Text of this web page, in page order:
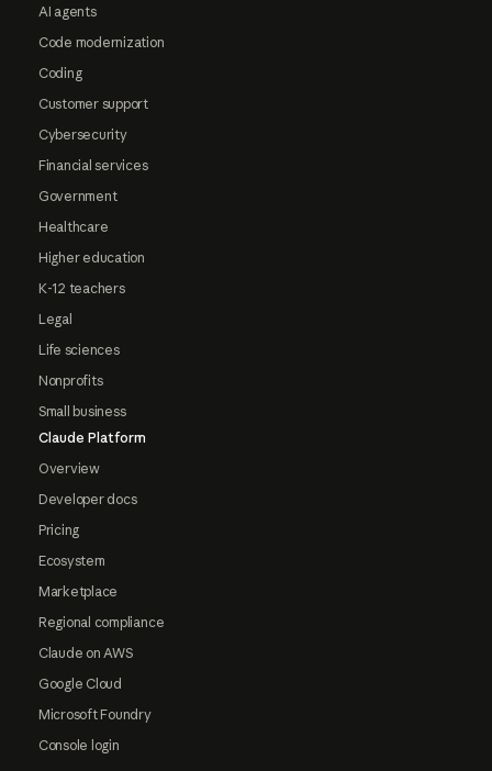
AI agents
Code modernization
Coding
Customer support
Cybersecurity
Financial services
Government
Healthcare
Higher education
K-12 teachers
Legal
Life sciences
Nonprofits
Small business
Claude Platform
Overview
Developer docs
Pricing
Ecosystem
Marketplace
Regional compliance
Claude on AWS
Google Cloud
Microsoft Foundry
Console login